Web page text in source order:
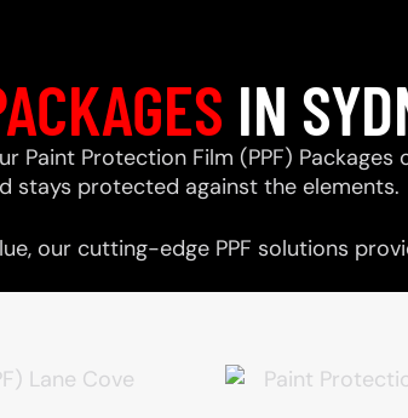
IN
Paint Protection Film (PPF)
stays protected against the elements.
our cutting-edge PPF solutions